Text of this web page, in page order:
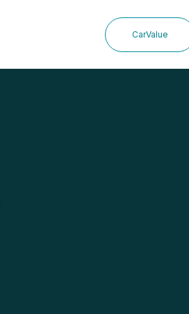
CarValue